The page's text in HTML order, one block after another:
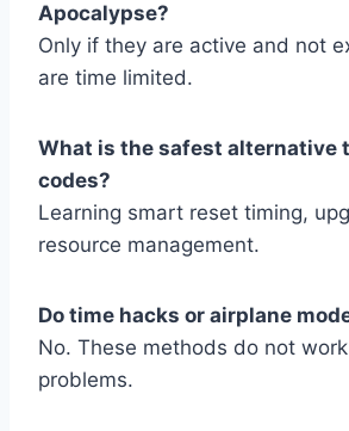
Apocalypse?
Only if they are active and not
are time limited.
What is the safest alternative
codes?
Learning smart reset timing,
resource management.
Do time hacks or airplane
No. These methods do not
problems.